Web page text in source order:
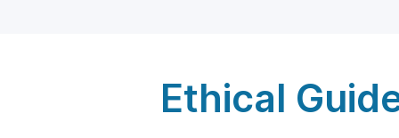
Ethical